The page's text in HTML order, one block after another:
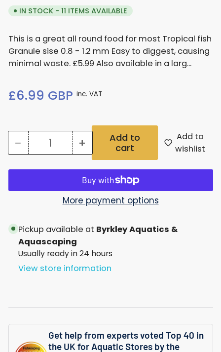
IN STOCK - 11 ITEMS AVAILABLE
This is a great all round food for most Tropical fish
Granule sise 0.8 - 1.2 mm Easy to diggest, causing
minimal waste. £5.99 Also available in a larg...
Regular
£6.99 GBP inc. VAT
−Decrease
quantity
Probiotic
Granules
45G
Quantity +Increase
quantity
for
Nt
Probiotic
Granules
45G
Add to
cart
Add to
wishlist
More payment options
Pickup available at Byrkley Aquatics &
Aquascaping
Usually ready in 24 hours
View store information
Get help from experts voted Top 40 in
the UK for Aquatic Stores by the